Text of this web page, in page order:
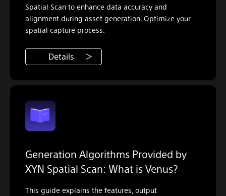
Spatial Scan to enhance data accuracy and
alignment during asset generation. Optimize your
spatial capture process.
Details
Generation Algorithms Provided by
XYN Spatial Scan: What is Venus?
This guide explains the features, output